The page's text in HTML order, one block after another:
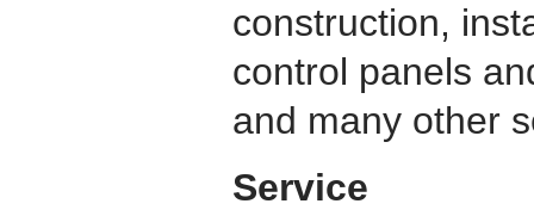
construction,
control panels
and many other
Service